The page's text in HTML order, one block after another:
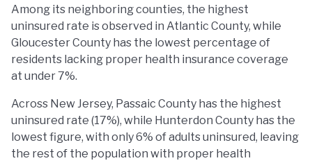
Among its neighboring counties, the highest
uninsured rate is observed in Atlantic County, while
Gloucester County has the lowest percentage of
residents lacking proper health insurance coverage
at under 7%.
Across New Jersey, Passaic County has the highest
uninsured rate (17%), while Hunterdon County has the
lowest figure, with only 6% of adults uninsured, leaving
the rest of the population with proper health